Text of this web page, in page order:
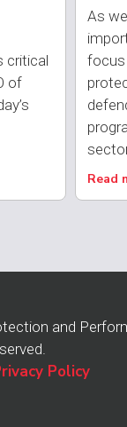
critical
of
As
focus
Read
and
Policy